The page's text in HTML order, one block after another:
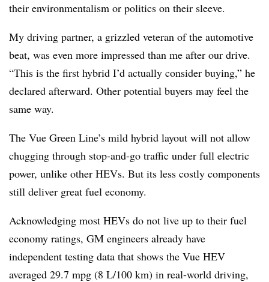
their environmentalism or politics on their sleeve.
My driving partner, a grizzled veteran of the automotive
beat, was even more impressed than me after our drive.
“This is the first hybrid I’d actually consider buying,” he
declared afterward. Other potential buyers may feel the
same way.
The Vue Green Line’s mild hybrid layout will not allow
chugging through stop-and-go traffic under full electric
power, unlike other HEVs. But its less costly components
still deliver great fuel economy.
Acknowledging most HEVs do not live up to their fuel
economy ratings, GM engineers already have
independent testing data that shows the Vue HEV
averaged 29.7 mpg (8 L/100 km) in real-world driving,